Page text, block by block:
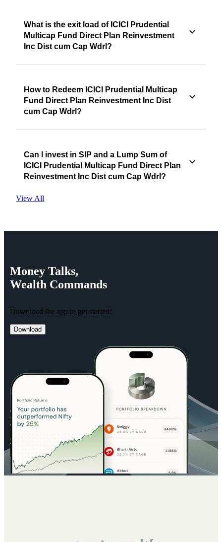
What is the exit load of ICICI Prudential
Multicap Fund Direct Plan Reinvestment
Inc Dist cum Cap Wdrl?
How to Redeem ICICI Prudential Multicap
Fund Direct Plan Reinvestment Inc Dist
cum Cap Wdrl?
Can I invest in SIP and a Lump Sum of
ICICI Prudential Multicap Fund Direct Plan
Reinvestment Inc Dist cum Cap Wdrl?
View All
Money Talks,
Wealth Commands
Download the app to get started!
Download